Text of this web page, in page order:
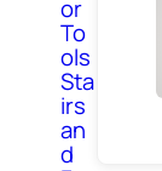
or
To
ols
Sta
irs
an
d